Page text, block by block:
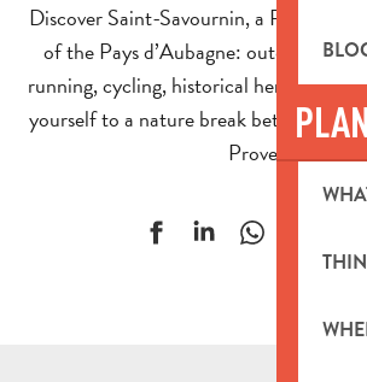
Discover Saint-Savournin, a Provencal
of the Pays d’Aubagne: outdoor
running, cycling, historical heritage and
yourself to a nature break between
Provence.